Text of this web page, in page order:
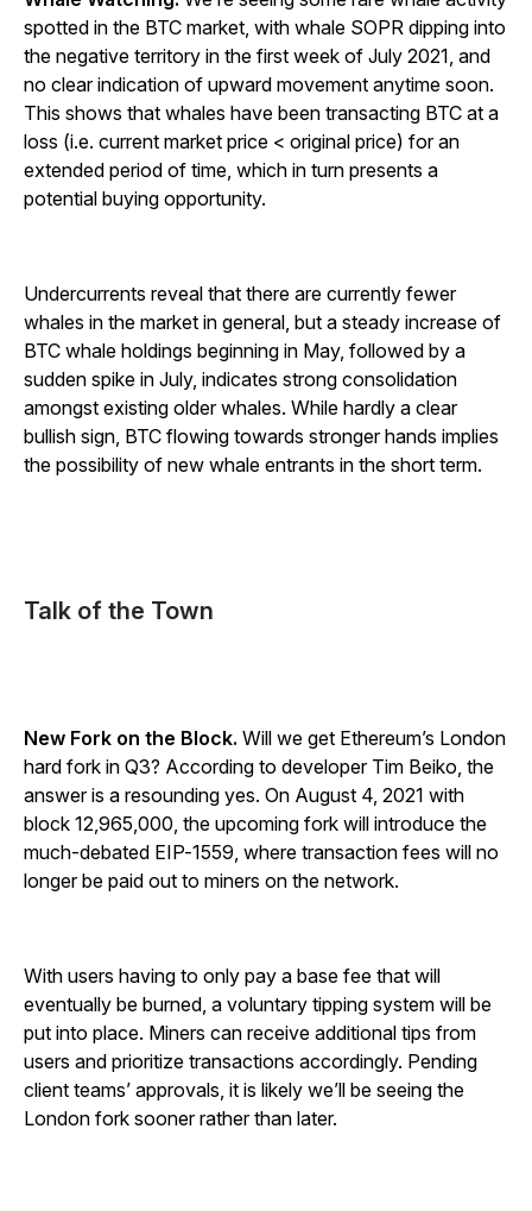
spotted in the BTC market, with whale SOPR dipping into
the negative territory in the first week of July 2021, and
no clear indication of upward movement anytime soon.
This shows that whales have been transacting BTC at a
loss (i.e. current market price < original price) for an
extended period of time, which in turn presents a
potential buying opportunity.
Undercurrents reveal that there are currently fewer
whales in the market in general, but a steady increase of
BTC whale holdings beginning in May, followed by a
sudden spike in July, indicates strong consolidation
amongst existing older whales. While hardly a clear
bullish sign, BTC flowing towards stronger hands implies
the possibility of new whale entrants in the short term.
Talk of the Town
New Fork on the Block. Will we get Ethereum’s London
hard fork in Q3? According to developer Tim Beiko, the
answer is a resounding yes. On August 4, 2021 with
block 12,965,000, the upcoming fork will introduce the
much-debated EIP-1559, where transaction fees will no
longer be paid out to miners on the network.
With users having to only pay a base fee that will
eventually be burned, a voluntary tipping system will be
put into place. Miners can receive additional tips from
users and prioritize transactions accordingly. Pending
client teams’ approvals, it is likely we’ll be seeing the
London fork sooner rather than later.